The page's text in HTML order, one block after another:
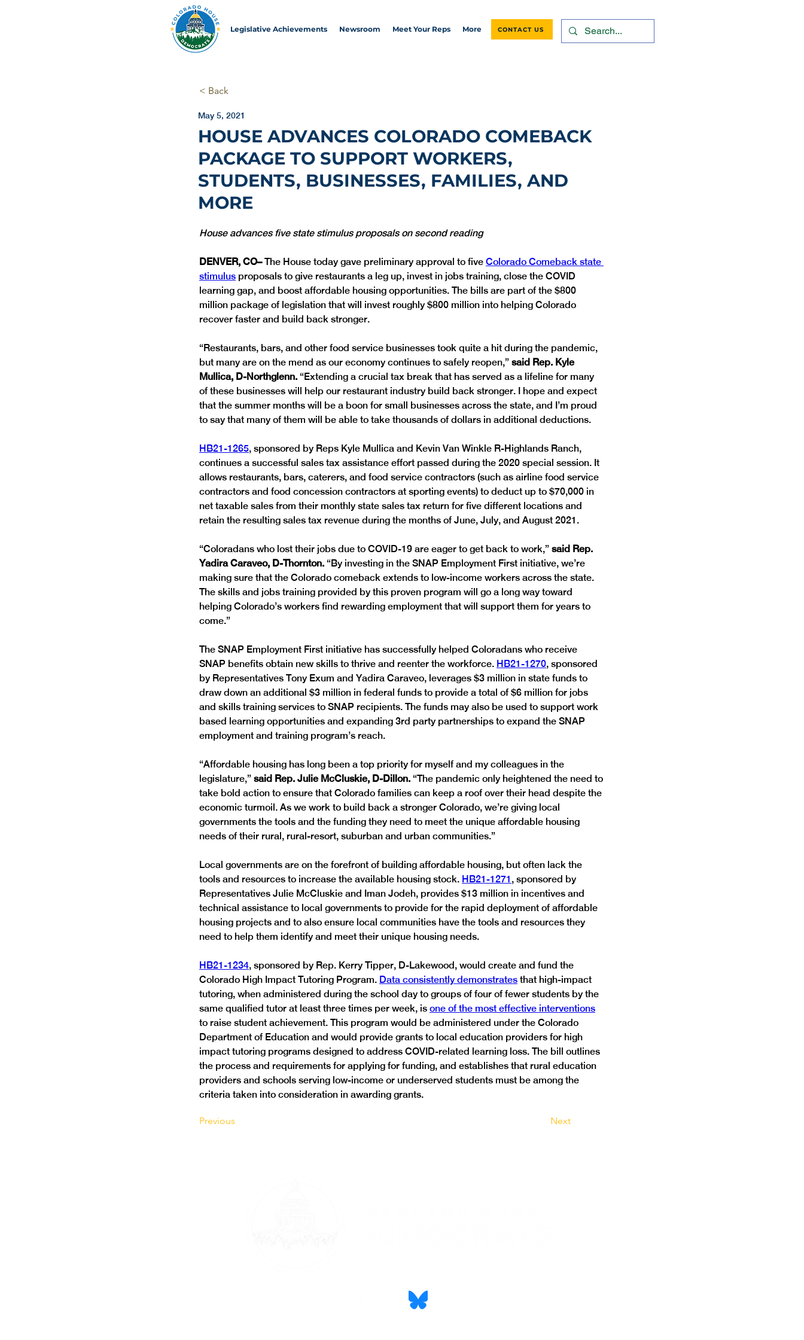
Legislative Achievements Newsroom Meet Your Reps More CONTACT US
< Back
May 5, 2021
HOUSE ADVANCES COLORADO COMEBACK
PACKAGE TO SUPPORT WORKERS,
STUDENTS, BUSINESSES, FAMILIES, AND
MORE
House advances five state stimulus proposals on second reading
DENVER, CO– The House today gave preliminary approval to five Colorado Comeback state
stimulus proposals to give restaurants a leg up, invest in jobs training, close the COVID
learning gap, and boost affordable housing opportunities. The bills are part of the $800
million package of legislation that will invest roughly $800 million into helping Colorado
recover faster and build back stronger.
“Restaurants, bars, and other food service businesses took quite a hit during the pandemic,
but many are on the mend as our economy continues to safely reopen,” said Rep. Kyle
Mullica, D-Northglenn. “Extending a crucial tax break that has served as a lifeline for many
of these businesses will help our restaurant industry build back stronger. I hope and expect
that the summer months will be a boon for small businesses across the state, and I’m proud
to say that many of them will be able to take thousands of dollars in additional deductions.
HB21-1265, sponsored by Reps Kyle Mullica and Kevin Van Winkle R-Highlands Ranch,
continues a successful sales tax assistance effort passed during the 2020 special session. It
allows restaurants, bars, caterers, and food service contractors (such as airline food service
contractors and food concession contractors at sporting events) to deduct up to $70,000 in
net taxable sales from their monthly state sales tax return for five different locations and
retain the resulting sales tax revenue during the months of June, July, and August 2021.
“Coloradans who lost their jobs due to COVID-19 are eager to get back to work,” said Rep.
Yadira Caraveo, D-Thornton. “By investing in the SNAP Employment First initiative, we’re
making sure that the Colorado comeback extends to low-income workers across the state.
The skills and jobs training provided by this proven program will go a long way toward
helping Colorado’s workers find rewarding employment that will support them for years to
come.”
The SNAP Employment First initiative has successfully helped Coloradans who receive
SNAP benefits obtain new skills to thrive and reenter the workforce. HB21-1270, sponsored
by Representatives Tony Exum and Yadira Caraveo, leverages $3 million in state funds to
draw down an additional $3 million in federal funds to provide a total of $6 million for jobs
and skills training services to SNAP recipients. The funds may also be used to support work
based learning opportunities and expanding 3rd party partnerships to expand the SNAP
employment and training program’s reach.
“Affordable housing has long been a top priority for myself and my colleagues in the
legislature,” said Rep. Julie McCluskie, D-Dillon. “The pandemic only heightened the need to
take bold action to ensure that Colorado families can keep a roof over their head despite the
economic turmoil. As we work to build back a stronger Colorado, we’re giving local
governments the tools and the funding they need to meet the unique affordable housing
needs of their rural, rural-resort, suburban and urban communities.”
Local governments are on the forefront of building affordable housing, but often lack the
tools and resources to increase the available housing stock. HB21-1271 , sponsored by
Representatives Julie McCluskie and Iman Jodeh, provides $13 million in incentives and
technical assistance to local governments to provide for the rapid deployment of affordable
housing projects and to also ensure local communities have the tools and resources they
need to help them identify and meet their unique housing needs.
HB21-1234, sponsored by Rep. Kerry Tipper, D-Lakewood, would create and fund the
Colorado High Impact Tutoring Program. Data consistently demonstrates that high-impact
tutoring, when administered during the school day to groups of four of fewer students by the
same qualified tutor at least three times per week, is one of the most effective interventions
to raise student achievement. This program would be administered under the Colorado
Department of Education and would provide grants to local education providers for high
impact tutoring programs designed to address COVID-related learning loss. The bill outlines
the process and requirements for applying for funding, and establishes that rural education
providers and schools serving low-income or underserved students must be among the
criteria taken into consideration in awarding grants.
Previous Next